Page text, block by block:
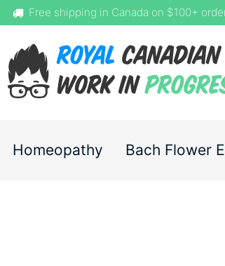
Free shipping in Canada on $100+
Homeopathy Bach Flower